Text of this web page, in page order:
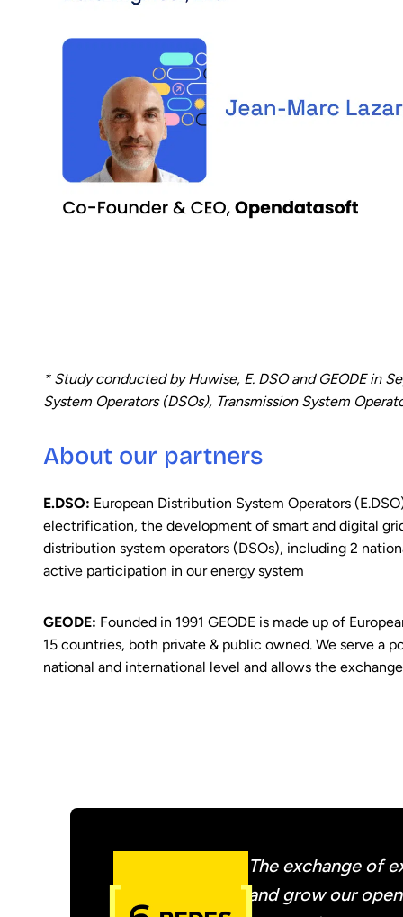
* Study conducted by Huwise, E. DSO and GEODE in
System Operators (DSOs), Transmission System
About our partners
E.DSO: European Distribution System Operators
electrification, the development of smart and digital
distribution system operators (DSOs), including 2
active participation in our energy system
GEODE: Founded in 1991 GEODE is made up of
15 countries, both private & public owned. We serve a
national and international level and allows the
The exchange of
and grow our